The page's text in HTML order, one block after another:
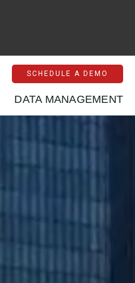
DATA MANAGEMENT
SCHEDULE A DEMO